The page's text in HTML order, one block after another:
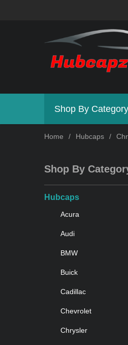
Shop By Category
Home / Hubcaps /
Shop By
Hubcaps
Acura
Audi
BMW
Buick
Cadillac
Chevrolet
Chrysler